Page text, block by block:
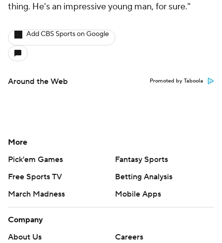
thing. He's an impressive young man, for sure."
Add CBS Sports on Google
Around the Web Promoted by Taboola
More
Pick'em Games
Fantasy Sports
Free Sports TV
Betting Analysis
March Madness
Mobile Apps
Company
About Us
Careers